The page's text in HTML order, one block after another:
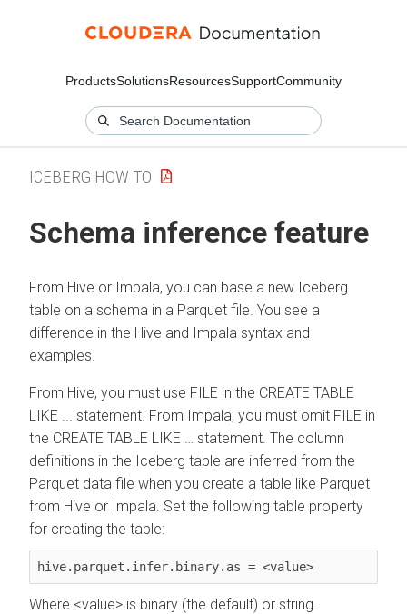
ProductsSolutionsResourcesSupportCommunity
ICEBERG HOW TO
Schema inference feature
From Hive or Impala, you can base a new Iceberg
table on a schema in a Parquet file. You see a
difference in the Hive and Impala syntax and
examples.
From Hive, you must use FILE in the CREATE TABLE
LIKE ... statement. From Impala, you must omit FILE in
the CREATE TABLE LIKE … statement. The column
definitions in the Iceberg table are inferred from the
Parquet data file when you create a table like Parquet
from Hive or Impala. Set the following table property
for creating the table:
hive.parquet.infer.binary.as = <value>
Where <value> is binary (the default) or string.